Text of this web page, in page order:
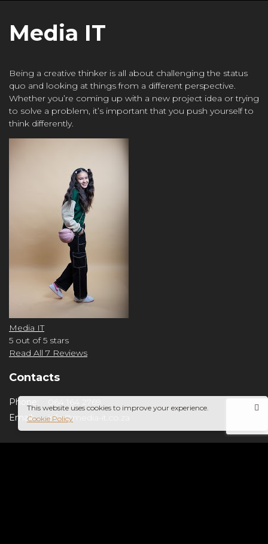
Media IT
Being a creative thinker is all about challenging the status
quo and looking at things from a different perspective.
Whether you’re coming up with a new project idea or trying
to solve a problem, it’s important that you push yourself to
think differently.
Media IT
5 out of 5 stars
Read All 7 Reviews
Contacts
Phone:
Email:
info@media-it.co.za
This website uses cookies to improve your experience.
Cookie Policy